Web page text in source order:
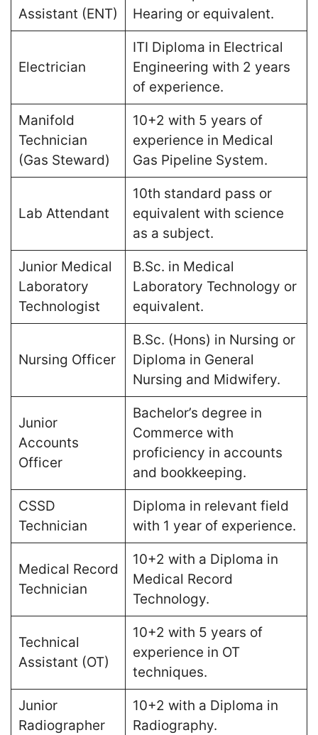
Assistant (ENT)
Hearing or equivalent​.
Electrician
ITI Diploma in Electrical
Engineering with 2 years
of experience​.
Manifold
Technician
(Gas Steward)
10+2 with 5 years of
experience in Medical
Gas Pipeline System​.
Lab Attendant
10th standard pass or
equivalent with science
as a subject​.
Junior Medical
Laboratory
Technologist
B.Sc. in Medical
Laboratory Technology or
equivalent​.
Nursing Officer
B.Sc. (Hons) in Nursing or
Diploma in General
Nursing and Midwifery​.
Junior
Accounts
Officer
Bachelor’s degree in
Commerce with
proficiency in accounts
and bookkeeping​.
CSSD
Technician
Diploma in relevant field
with 1 year of experience​.
Medical Record
Technician
10+2 with a Diploma in
Medical Record
Technology​.
Technical
Assistant (OT)
10+2 with 5 years of
experience in OT
techniques​.
Junior
Radiographer
10+2 with a Diploma in
Radiography​.